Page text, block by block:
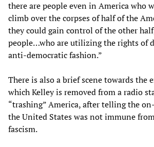
there are people even in America who
climb over the corpses of half of the
they could gain control of the other
people…who are utilizing the rights of
anti-democratic fashion.”
There is also a brief scene towards the
which Kelley is removed from a radio
“trashing” America, after telling the
the United States was not immune
fascism.